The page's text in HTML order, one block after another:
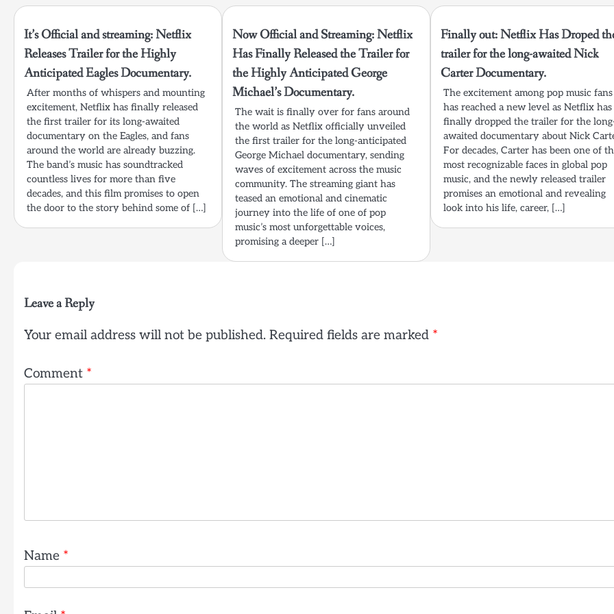
It’s Official and streaming: Netflix
Releases Trailer for the Highly
Anticipated Eagles Documentary.
After months of whispers and mounting
excitement, Netflix has finally released
the first trailer for its long-awaited
documentary on the Eagles, and fans
around the world are already buzzing.
The band’s music has soundtracked
countless lives for more than five
decades, and this film promises to open
the door to the story behind some of […]
Now Official and Streaming: Netflix
Has Finally Released the Trailer for
the Highly Anticipated George
Michael’s Documentary.
The wait is finally over for fans around
the world as Netflix officially unveiled
the first trailer for the long-anticipated
George Michael documentary, sending
waves of excitement across the music
community. The streaming giant has
teased an emotional and cinematic
journey into the life of one of pop
music’s most unforgettable voices,
promising a deeper […]
Finally out: Netflix Has Droped
trailer for the long-awaited Nick
Carter Documentary.
The excitement among pop music fans
has reached a new level as Netflix has
finally dropped the trailer for the
awaited documentary about Nick
For decades, Carter has been one of
most recognizable faces in global pop
music, and the newly released trailer
promises an emotional and revealing
look into his life, career, […]
Leave a Reply
Your email address will not be published. Required fields are marked *
Comment *
Name *